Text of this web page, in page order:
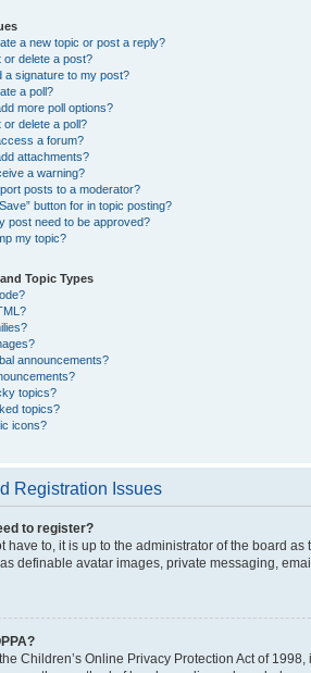
a new topic or post a reply?
or delete a post?
a signature to my post?
a poll?
more poll options?
or delete a poll?
a forum?
attachments?
a warning?
posts to a moderator?
button for in topic posting?
post need to be approved?
my topic?
Topic Types
announcements?
topics?
topics?
icons?
Registration Issues
to register?
have to, it is up to the administrator of the board
definable avatar images, private messaging,
Children’s Online Privacy Protection Act of